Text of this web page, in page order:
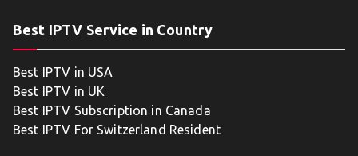
Best IPTV Service in Country
Best IPTV in USA
Best IPTV in UK
Best IPTV Subscription in Canada
Best IPTV For Switzerland Resident